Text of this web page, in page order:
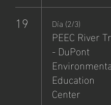
19 Día (2/3)
PEEC River
- DuPont
Education
Center